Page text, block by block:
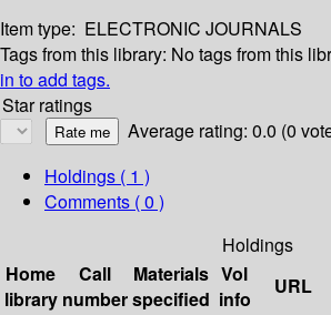
Item type: ELECTRONIC JOURNALS
Tags from this library: No tags from this
in to add tags.
Star ratings
Average rating: 0.0 (0
Holdings ( 1 )
Comments ( 0 )
Holdings
Home
library
Call
number
Materials
specified
Vol
info
URL